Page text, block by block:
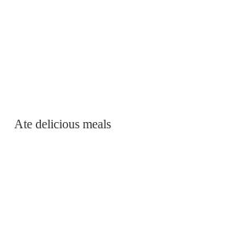
Ate delicious meals